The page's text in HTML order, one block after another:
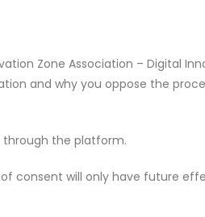
Zone Association – Digital
and why you oppose the
through the platform.
consent will only have future